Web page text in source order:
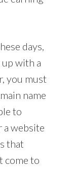
days,
with a
you must
name
to
a website
that
come to